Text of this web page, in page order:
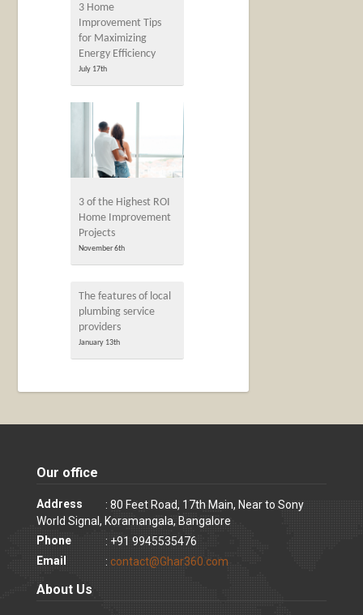
3 Home
Improvement Tips
for Maximizing
Energy Efficiency
July 17th
3 of the Highest ROI
Home Improvement
Projects
November 6th
The features of local
plumbing service
providers
January 13th
Our office
Address
: 80 Feet Road, 17th Main, Near to Sony
World Signal, Koramangala, Bangalore
Phone
: +91 9945535476
Email
: contact@Ghar360.com
About Us